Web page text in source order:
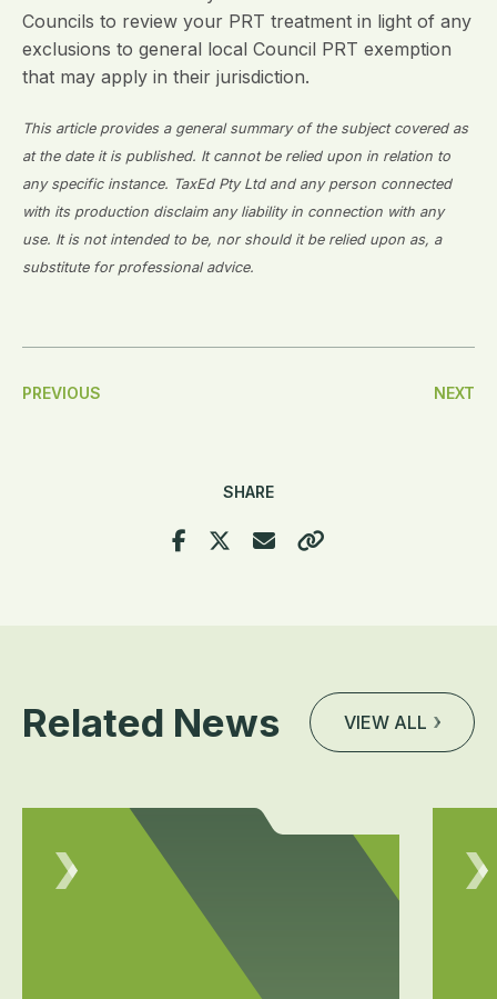
Councils to review your PRT treatment in light of any
exclusions to general local Council PRT exemption
that may apply in their jurisdiction.
This article provides a general summary of the subject covered as
at the date it is published. It cannot be relied upon in relation to
any specific instance. TaxEd Pty Ltd and any person connected
with its production disclaim any liability in connection with any
use. It is not intended to be, nor should it be relied upon as, a
substitute for professional advice.
Post
PREVIOUS NEXT
SHARE
Related News VIEW ALL